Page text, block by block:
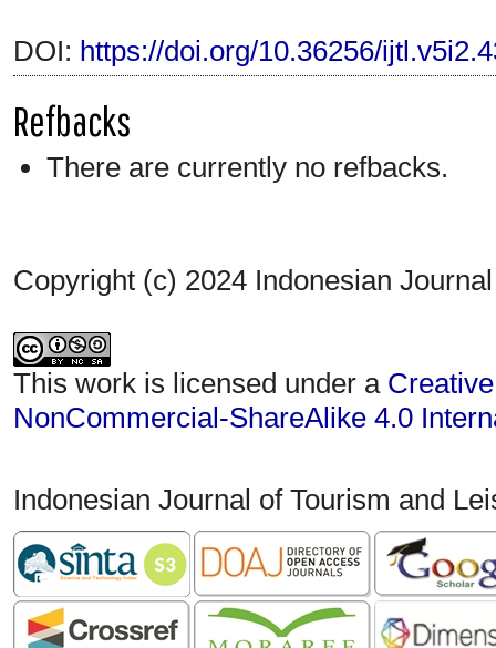
DOI: https://doi.org/10.36256/
Refbacks
There are currently no refbacks.
Copyright (c) 2024 Indonesian
This work is licensed under a
NonCommercial-ShareAlike 4.0
Indonesian Journal of Tourism and